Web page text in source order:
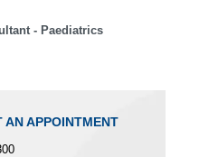
- Paediatrics
AN APPOINTMENT